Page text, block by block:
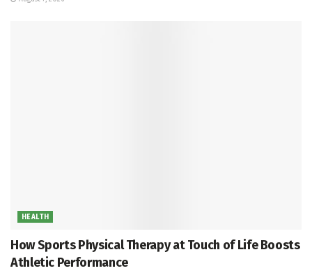
HEALTH
How Sports Physical Therapy at Touch of Life Boosts
Athletic Performance